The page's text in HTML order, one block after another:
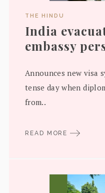
THE HINDU
India
embassy
Announces new visa
tense day when
from..
READ MORE